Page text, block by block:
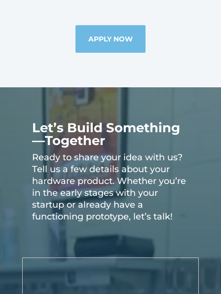
APPLY NOW
Let’s Build Something
—Together
Ready to share your idea with us?
Tell us a few details about your
hardware product. Whether you’re
in the early stages with your
startup or already have a
functioning prototype, let’s talk!